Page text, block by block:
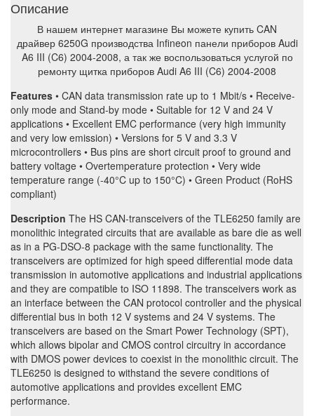
Описание
В нашем интернет магазине Вы можете купить CAN
драйвер 6250G производства Infineon панели приборов Audi
A6 III (C6) 2004-2008, а так же воспользоваться услугой по
ремонту щитка приборов Audi A6 III (C6) 2004-2008
Features • CAN data transmission rate up to 1 Mbit/s • Receive-
only mode and Stand-by mode • Suitable for 12 V and 24 V
applications • Excellent EMC performance (very high immunity
and very low emission) • Versions for 5 V and 3.3 V
microcontrollers • Bus pins are short circuit proof to ground and
battery voltage • Overtemperature protection • Very wide
temperature range (-40°C up to 150°C) • Green Product (RoHS
compliant)
Description The HS CAN-transceivers of the TLE6250 family are
monolithic integrated circuits that are available as bare die as well
as in a PG-DSO-8 package with the same functionality. The
transceivers are optimized for high speed differential mode data
transmission in automotive applications and industrial applications
and they are compatible to ISO 11898. The transceivers work as
an interface between the CAN protocol controller and the physical
differential bus in both 12 V systems and 24 V systems. The
transceivers are based on the Smart Power Technology (SPT),
which allows bipolar and CMOS control circuitry in accordance
with DMOS power devices to coexist in the monolithic circuit. The
TLE6250 is designed to withstand the severe conditions of
automotive applications and provides excellent EMC
performance.